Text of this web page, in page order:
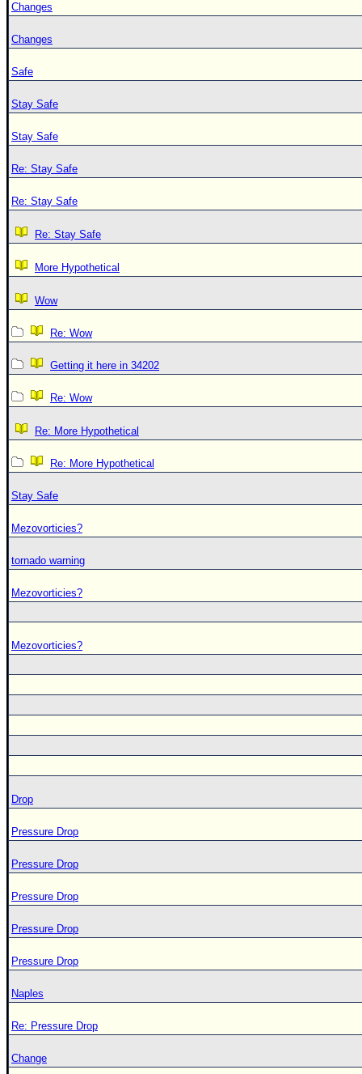
Changes
Changes
Safe
Stay Safe
Stay Safe
Re: Stay Safe
Re: Stay Safe
Re: Stay Safe
More Hypothetical
Wow
Re: Wow
Getting it here in 34202
Re: Wow
Re: More Hypothetical
Re: More Hypothetical
Stay Safe
Mezovorticies?
tornado warning
Mezovorticies?
Mezovorticies?
Drop
Pressure Drop
Pressure Drop
Pressure Drop
Pressure Drop
Pressure Drop
Naples
Re: Pressure Drop
Change